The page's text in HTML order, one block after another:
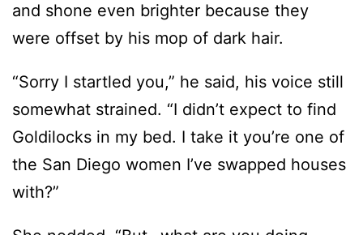
and shone even brighter because they
were offset by his mop of dark hair.
“Sorry I startled you,” he said, his voice still
somewhat strained. “I didn’t expect to find
Goldilocks in my bed. I take it you’re one of
the San Diego women I’ve swapped houses
with?”